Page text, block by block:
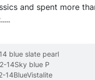
and spent more
blue slate pearl
14Sky blue P
14BlueVistalite